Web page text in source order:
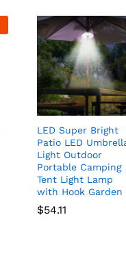
LED Super Bright
Patio LED
Light Outdoor
Portable Camping
Tent Light Lamp
with Hook Garden
$54.11